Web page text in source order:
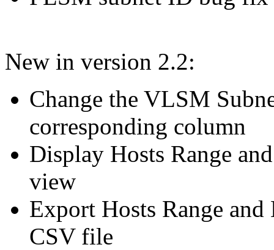
New in version 2.2:
Change the VLSM
corresponding column
Display Hosts Range
view
Export Hosts Range
CSV file